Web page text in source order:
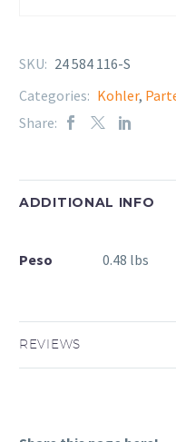
SKU: 24 584 116-S
Categories: Kohler,
Share:
ADDITIONAL INFO
Peso 0.48 lbs
REVIEWS